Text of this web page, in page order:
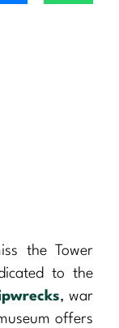
the Tower
to the
, war
offers